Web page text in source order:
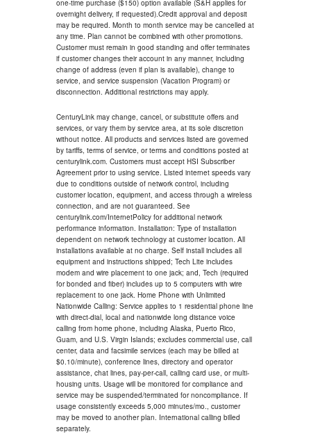
one-time purchase ($150) option available (S&H applies for
overnight delivery, if requested).Credit approval and deposit
may be required. Month to month service may be cancelled at
any time. Plan cannot be combined with other promotions.
Customer must remain in good standing and offer terminates
if customer changes their account in any manner, including
change of address (even if plan is available), change to
service, and service suspension (Vacation Program) or
disconnection. Additional restrictions may apply.
CenturyLink may change, cancel, or substitute offers and
services, or vary them by service area, at its sole discretion
without notice. All products and services listed are governed
by tariffs, terms of service, or terms and conditions posted at
centurylink.com. Customers must accept HSI Subscriber
Agreement prior to using service. Listed internet speeds vary
due to conditions outside of network control, including
customer location, equipment, and access through a wireless
connection, and are not guaranteed. See
centurylink.com/InternetPolicy for additional network
performance information. Installation: Type of installation
dependent on network technology at customer location. All
installations available at no charge. Self install includes all
equipment and instructions shipped; Tech Lite includes
modem and wire placement to one jack; and, Tech (required
for bonded and fiber) includes up to 5 computers with wire
replacement to one jack. Home Phone with Unlimited
Nationwide Calling: Service applies to 1 residential phone line
with direct-dial, local and nationwide long distance voice
calling from home phone, including Alaska, Puerto Rico,
Guam, and U.S. Virgin Islands; excludes commercial use, call
center, data and facsimile services (each may be billed at
$0.10/minute), conference lines, directory and operator
assistance, chat lines, pay-per-call, calling card use, or multi-
housing units. Usage will be monitored for compliance and
service may be suspended/terminated for noncompliance. If
usage consistently exceeds 5,000 minutes/mo., customer
may be moved to another plan. International calling billed
separately.